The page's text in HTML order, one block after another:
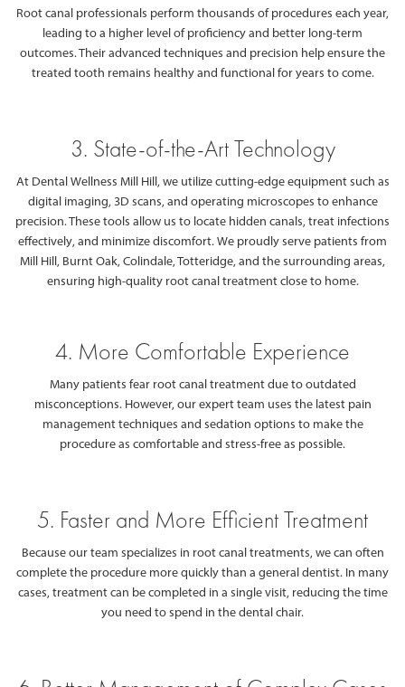
Root canal professionals perform thousands of procedures each year,
leading to a higher level of proficiency and better long-term
outcomes. Their advanced techniques and precision help ensure the
treated tooth remains healthy and functional for years to come.
3. State-of-the-Art Technology
At Dental Wellness Mill Hill, we utilize cutting-edge equipment such as
digital imaging, 3D scans, and operating microscopes to enhance
precision. These tools allow us to locate hidden canals, treat infections
effectively, and minimize discomfort. We proudly serve patients from
Mill Hill, Burnt Oak, Colindale, Totteridge, and the surrounding areas,
ensuring high-quality root canal treatment close to home.
4. More Comfortable Experience
Many patients fear root canal treatment due to outdated
misconceptions. However, our expert team uses the latest pain
management techniques and sedation options to make the
procedure as comfortable and stress-free as possible.
5. Faster and More Efficient Treatment
Because our team specializes in root canal treatments, we can often
complete the procedure more quickly than a general dentist. In many
cases, treatment can be completed in a single visit, reducing the time
you need to spend in the dental chair.